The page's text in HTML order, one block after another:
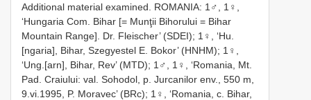
Additional material examined. ROMANIA: 1♂, 1♀,
‘Hungaria Com. Bihar [= Munţii Bihorului = Bihar
Mountain Range]. Dr. Fleischer’ (SDEI); 1♀, ‘Hu.
[ngaria], Bihar, Szegyestel E. Bokor’ (HNHM); 1♀,
‘Ung.[arn], Bihar, Rev’ (MTD); 1♂, 1♀, ‘Romania, Mt.
Pad. Craiului: val. Sohodol, p. Jurcanilor env., 550 m,
9.vi.1995, P. Moravec’ (BRc); 1♀, ‘Romania, c. Bihar,